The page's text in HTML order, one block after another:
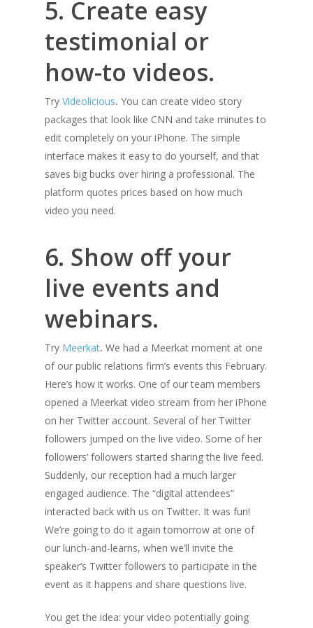
5. Create easy
testimonial or
how-to videos.
Try Videolicious. You can create video story
packages that look like CNN and take minutes to
edit completely on your iPhone. The simple
interface makes it easy to do yourself, and that
saves big bucks over hiring a professional. The
platform quotes prices based on how much
video you need.
6. Show off your
live events and
webinars.
Try Meerkat. We had a Meerkat moment at one
of our public relations firm’s events this February.
Here’s how it works. One of our team members
opened a Meerkat video stream from her iPhone
on her Twitter account. Several of her Twitter
followers jumped on the live video. Some of her
followers’ followers started sharing the live feed.
Suddenly, our reception had a much larger
engaged audience. The “digital attendees”
interacted back with us on Twitter. It was fun!
We’re going to do it again tomorrow at one of
our lunch-and-learns, when we’ll invite the
speaker’s Twitter followers to participate in the
event as it happens and share questions live.
You get the idea: your video potentially going